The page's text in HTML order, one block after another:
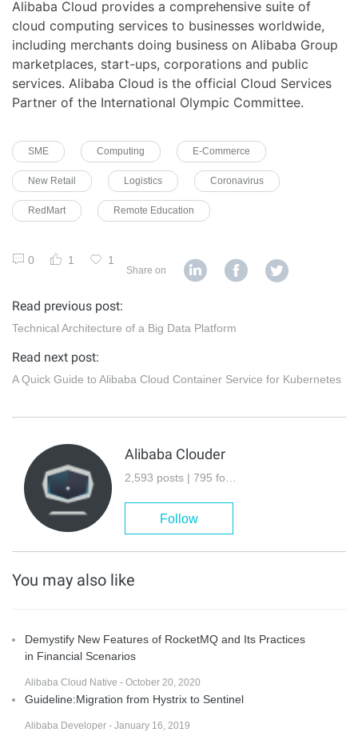
Alibaba Cloud provides a comprehensive suite of
cloud computing services to businesses worldwide,
including merchants doing business on Alibaba Group
marketplaces, start-ups, corporations and public
services. Alibaba Cloud is the official Cloud Services
Partner of the International Olympic Committee.
SME Computing E-Commerce
New Retail Logistics Coronavirus
RedMart Remote Education
0 1 1
Share on
Read previous post:
Technical Architecture of a Big Data Platform
Read next post:
A Quick Guide to Alibaba Cloud Container Service for Kubernetes
Alibaba Clouder
Follow
You may also like
Demystify New Features of RocketMQ and Its Practices
in Financial Scenarios
Alibaba Cloud Native - October 20, 2020
Guideline:Migration from Hystrix to Sentinel
Alibaba Developer - January 16, 2019